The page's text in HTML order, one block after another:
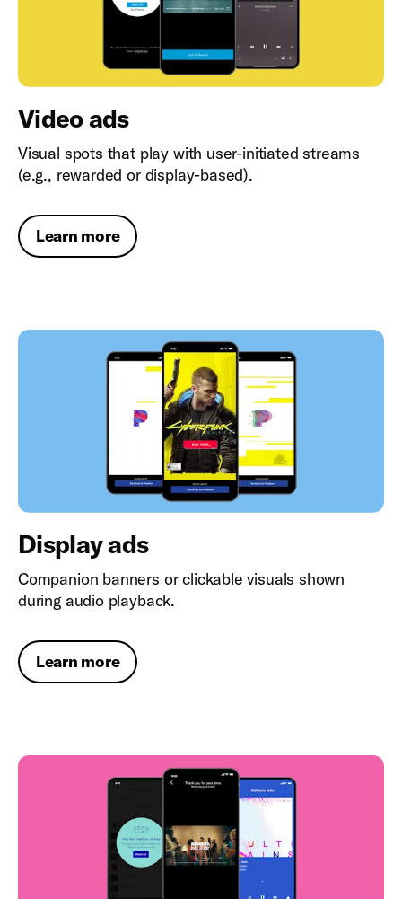
Video ads
Visual spots that play with user-initiated streams
(e.g., rewarded or display-based).
Learn more
Display ads
Companion banners or clickable visuals shown
during audio playback.
Learn more